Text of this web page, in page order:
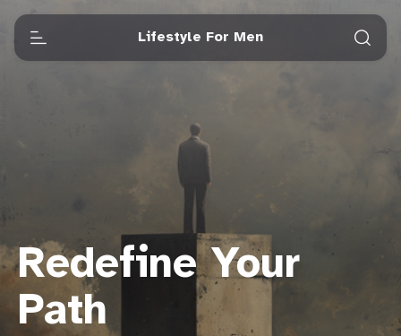
Lifestyle For Men
Redefine Your
Path